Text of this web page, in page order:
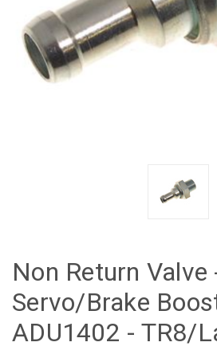
Non Return Valve
Servo/Brake
ADU1402 - TR8/